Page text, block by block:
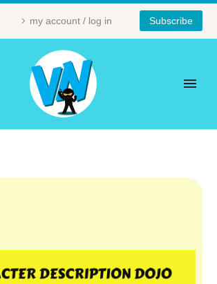
my account / log in Subscribe